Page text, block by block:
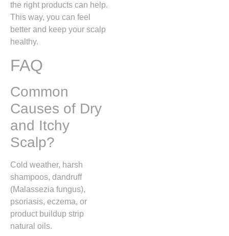
the right products can help.
This way, you can feel
better and keep your scalp
healthy.
FAQ
Common
Causes of Dry
and Itchy
Scalp?
Cold weather, harsh
shampoos, dandruff
(Malassezia fungus),
psoriasis, eczema, or
product buildup strip
natural oils.